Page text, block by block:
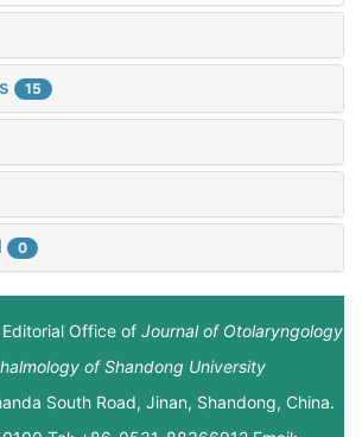
15
0
Office of Journal of Otolaryngology
of Shandong University
South Road, Jinan, Shandong, China.